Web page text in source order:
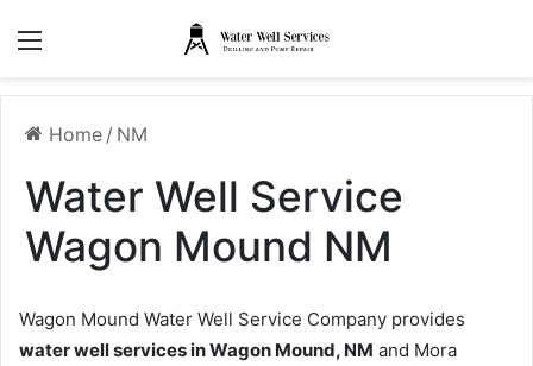
Home / NM
Water Well Service
Wagon Mound NM
Wagon Mound Water Well Service Company provides
water well services in Wagon Mound, NM and Mora